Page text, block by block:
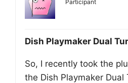
Participant
Dish Playmaker Dual
So, I recently took the
the Dish Playmaker Dual